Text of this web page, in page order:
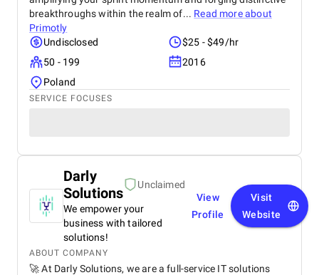
breakthroughs within the realm of... Read more about
Primotly
Undisclosed
$25 - $49/hr
50 - 199
2016
Poland
SERVICE FOCUSES
Darly
Solutions
Unclaimed
We empower your
business with tailored
solutions!
View
Profile
Visit
Website
ABOUT COMPANY
🚀 At Darly Solutions, we are a full-service IT solutions